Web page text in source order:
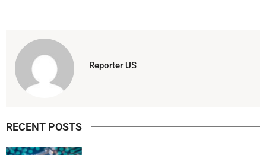
Reporter US
RECENT POSTS